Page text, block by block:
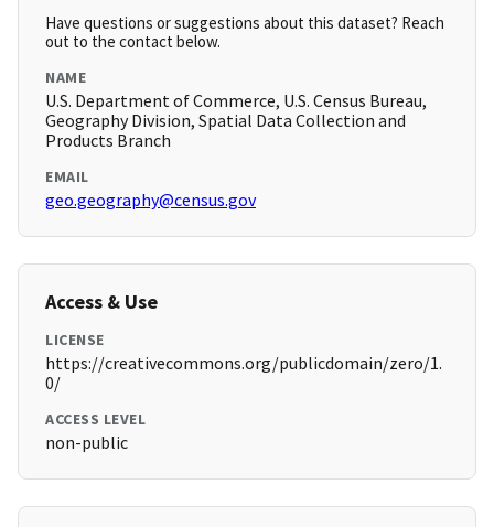
Have questions or suggestions about this dataset? Reach
out to the contact below.
NAME
U.S. Department of Commerce, U.S. Census Bureau,
Geography Division, Spatial Data Collection and
Products Branch
EMAIL
geo.geography@census.gov
Access & Use
LICENSE
https://creativecommons.org/publicdomain/zero/1.
0/
ACCESS LEVEL
non-public